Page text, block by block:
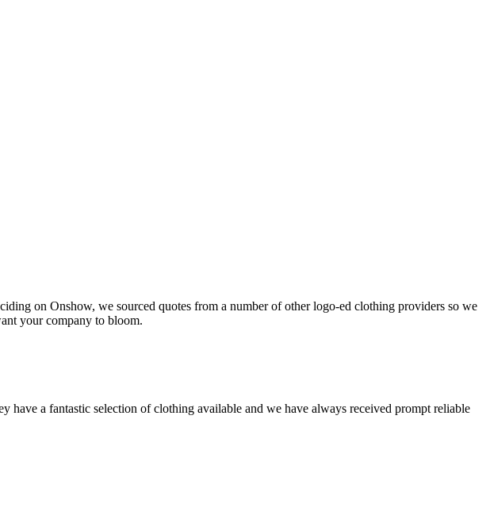
on Onshow, we sourced quotes from a number of other logo-ed clothing providers so we
your company to bloom.
a fantastic selection of clothing available and we have always received prompt reliable